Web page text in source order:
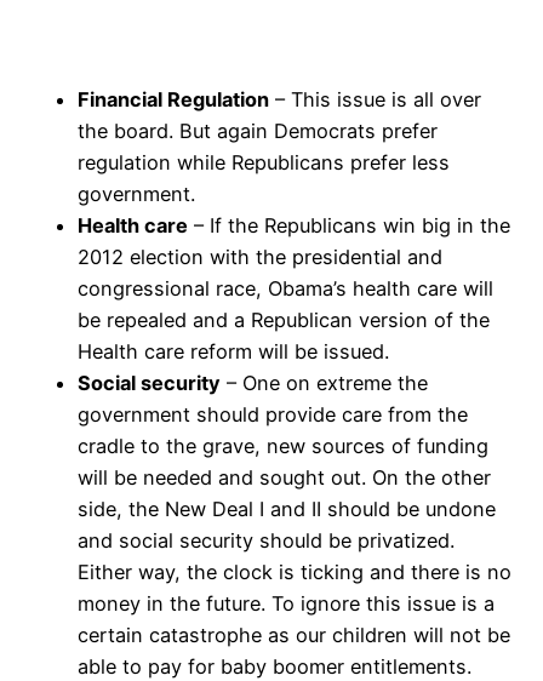
Financial Regulation – This issue is all over
the board. But again Democrats prefer
regulation while Republicans prefer less
government.
Health care – If the Republicans win big in the
2012 election with the presidential and
congressional race, Obama’s health care will
be repealed and a Republican version of the
Health care reform will be issued.
Social security – One on extreme the
government should provide care from the
cradle to the grave, new sources of funding
will be needed and sought out. On the other
side, the New Deal I and II should be undone
and social security should be privatized.
Either way, the clock is ticking and there is no
money in the future. To ignore this issue is a
certain catastrophe as our children will not be
able to pay for baby boomer entitlements.